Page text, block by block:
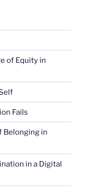
of Equity in
Fails
Belonging in
in a Digital